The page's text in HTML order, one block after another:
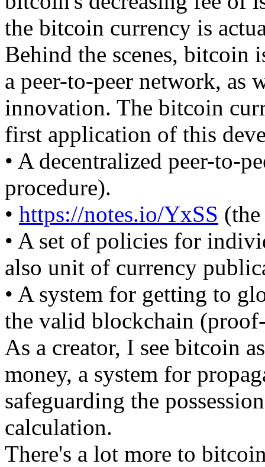
the bitcoin currency is
Behind the scenes, bitcoin
a peer-to-peer network, as
innovation. The bitcoin
first application of this
• A decentralized peer-to-
procedure).
• https://notes.io/YxSS
• A set of policies for
also unit of currency
• A system for getting to
the valid blockchain
As a creator, I see bitcoin
money, a system for
safeguarding the
calculation.
There's a lot more to